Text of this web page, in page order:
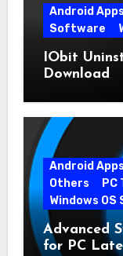
Android Apps
Software
IObit
Download
Android Apps
Others
PC
Windows
Advanced
for PC